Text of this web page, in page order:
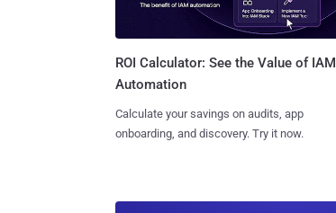
ROI Calculator: See the Value of IAM
Automation
Calculate your savings on audits, app
onboarding, and discovery. Try it now.